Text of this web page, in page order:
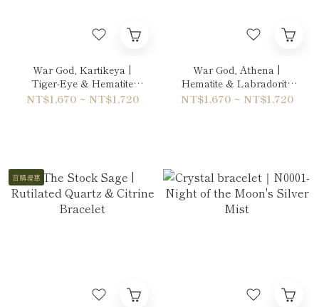
War God, Kartikeya |
Tiger-Eye & Hematite
Bracelet
NT$1,670 ~ NT$1,720
War God, Athena |
Hematite & Labradorite
Bracelet
NT$1,670 ~ NT$1,720
首購優惠